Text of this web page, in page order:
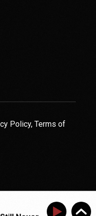
Policy,Terms of